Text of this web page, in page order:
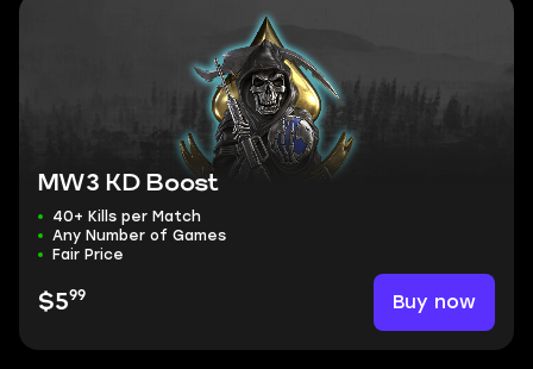
MW3 KD Boost
40+ Kills per Match
Any Number of Games
Fair Price
$599 Buy now